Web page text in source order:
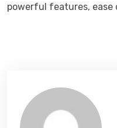
powerful features, ease